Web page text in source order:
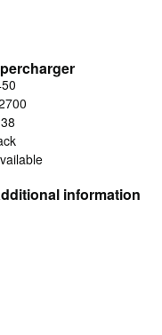
information